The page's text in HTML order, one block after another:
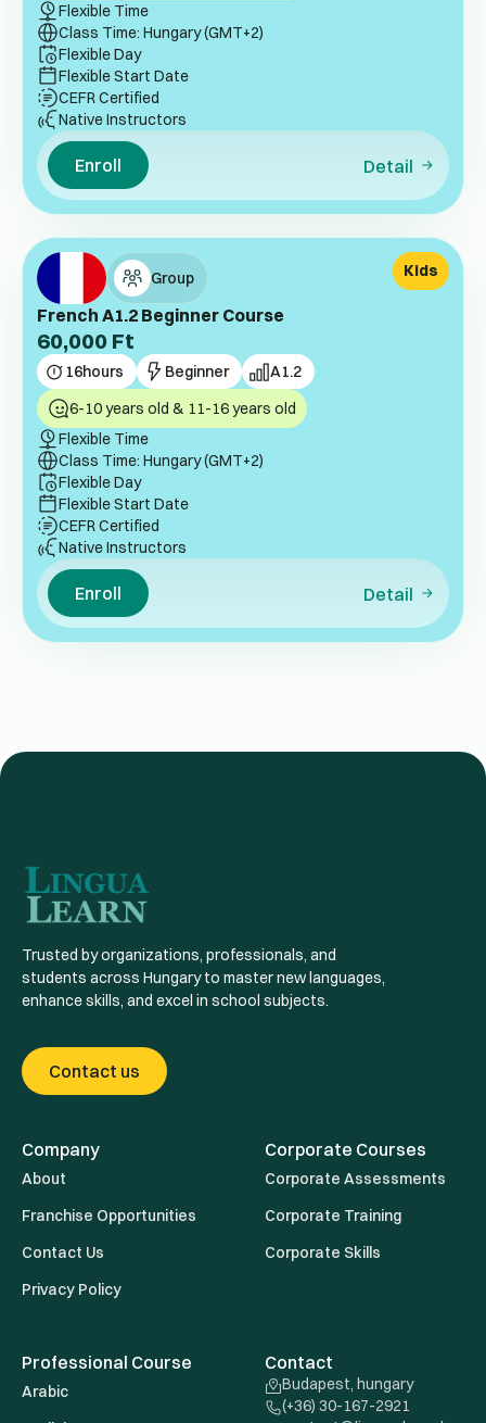
Flexible Time
Class Time: Hungary (GMT+2)
Flexible Day
Flexible Start Date
CEFR Certified
Native Instructors
Enroll Detail
Group
French A1.2 Beginner Course
60,000 Ft
16hours Beginner A1.2
Kids
6-10 years old & 11-16 years old
Flexible Time
Class Time: Hungary (GMT+2)
Flexible Day
Flexible Start Date
CEFR Certified
Native Instructors
Enroll Detail
Trusted by organizations, professionals, and
students across Hungary to master new languages,
enhance skills, and excel in school subjects.
Contact us
Company
About
Franchise Opportunities
Contact Us
Privacy Policy
Corporate Courses
Corporate Assessments
Corporate Training
Corporate Skills
Professional Course
Arabic
Contact
Budapest, hungary
(+36) 30-167-2921